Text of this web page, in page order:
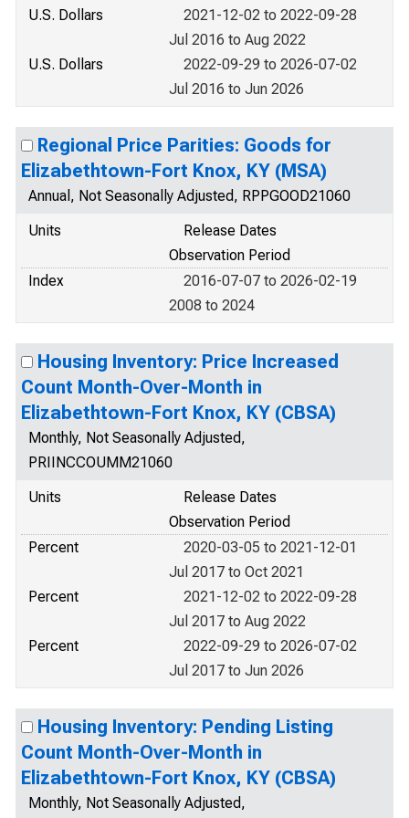
U.S. Dollars
2021-12-02 to 2022-09-28
Jul 2016 to Aug 2022
U.S. Dollars
2022-09-29 to 2026-07-02
Jul 2016 to Jun 2026
Regional Price Parities: Goods for
Elizabethtown-Fort Knox, KY (MSA)
Annual, Not Seasonally Adjusted, RPPGOOD21060
Units
Release Dates
Observation Period
Index
2016-07-07 to 2026-02-19
2008 to 2024
Housing Inventory: Price Increased
Count Month-Over-Month in
Elizabethtown-Fort Knox, KY (CBSA)
Monthly, Not Seasonally Adjusted,
PRIINCCOUMM21060
Units
Release Dates
Observation Period
Percent
2020-03-05 to 2021-12-01
Jul 2017 to Oct 2021
Percent
2021-12-02 to 2022-09-28
Jul 2017 to Aug 2022
Percent
2022-09-29 to 2026-07-02
Jul 2017 to Jun 2026
Housing Inventory: Pending Listing
Count Month-Over-Month in
Elizabethtown-Fort Knox, KY (CBSA)
Monthly, Not Seasonally Adjusted,